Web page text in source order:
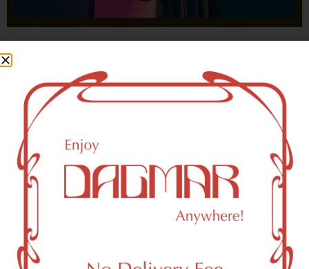
who could not be happy?
- OSCAR WILDE
New York, NY 10161 Area
Recreational Weed Dispensary
Dagmar Cannabis – SOHO is a SoHo, NY-based
recreational (adult use, 21+) marijuana dispensary (weed